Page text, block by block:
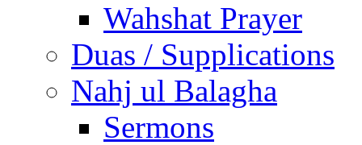
Wahshat Prayer
Duas / Supplications
Nahj ul Balagha
Sermons